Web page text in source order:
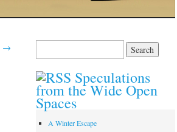
→
Speculations
from the Wide Open
Spaces
A Winter Escape